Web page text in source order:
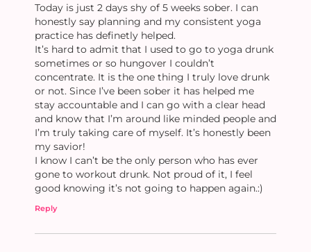
Today is just 2 days shy of 5 weeks sober. I can
honestly say planning and my consistent yoga
practice has definetly helped.
It’s hard to admit that I used to go to yoga drunk
sometimes or so hungover I couldn’t
concentrate. It is the one thing I truly love drunk
or not. Since I’ve been sober it has helped me
stay accountable and I can go with a clear head
and know that I’m around like minded people and
I’m truly taking care of myself. It’s honestly been
my savior!
I know I can’t be the only person who has ever
gone to workout drunk. Not proud of it, I feel
good knowing it’s not going to happen again.:)
Reply